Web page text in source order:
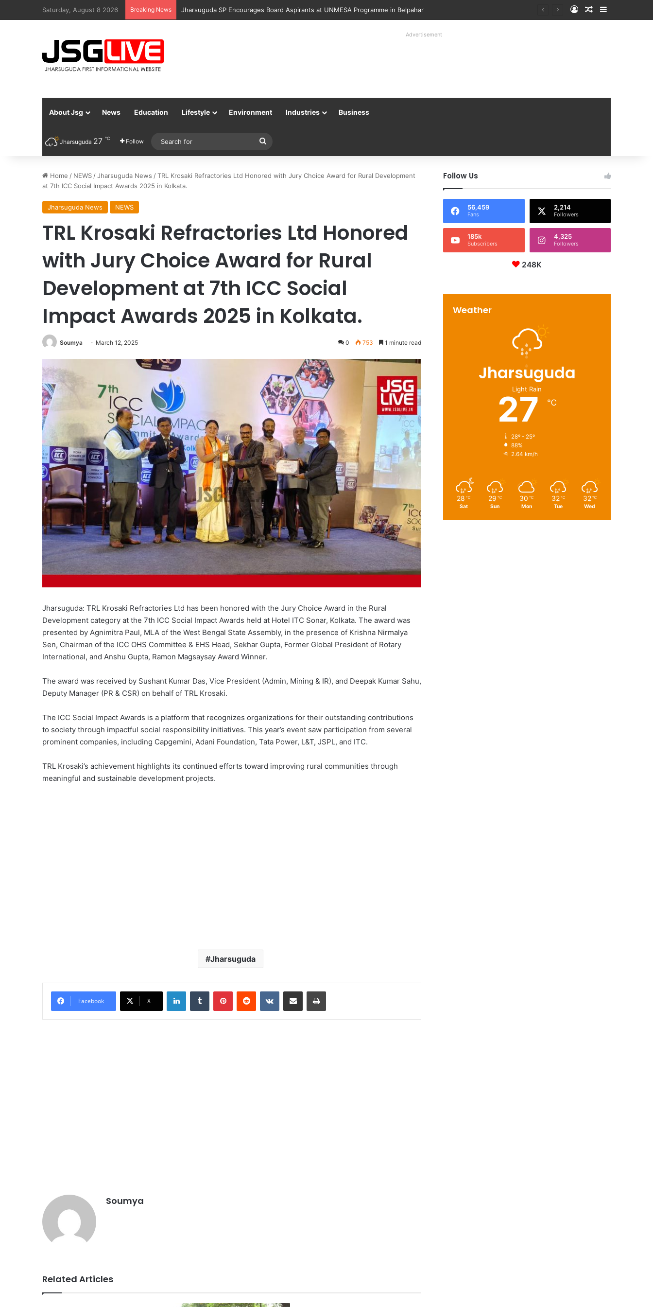
Saturday, August 8 2026 Breaking News Jharsuguda Police Returns 89 Recovered Mobile Phones to Their Rightful Owners at Mobile Handover Mela Log InRandom Article
Sidebar
Advertisement
About Jsg News Education Lifestyle Environment Industries Business
Jharsuguda 27 ℃ Follow
for
Home / NEWS /Jharsuguda News /TRL Krosaki Refractories Ltd Honored with Jury Choice Award for Rural Development
at 7th ICC Social Impact Awards 2025 in Kolkata.
Jharsuguda News NEWS
TRL Krosaki Refractories Ltd Honored
with Jury Choice Award for Rural
Development at 7th ICC Social
Impact Awards 2025 in Kolkata.
Soumya March 12, 2025 0 753 1 minute read
Jharsuguda: TRL Krosaki Refractories Ltd has been honored with the Jury Choice Award in the Rural
Development category at the 7th ICC Social Impact Awards held at Hotel ITC Sonar, Kolkata. The award was
presented by Agnimitra Paul, MLA of the West Bengal State Assembly, in the presence of Krishna Nirmalya
Sen, Chairman of the ICC OHS Committee & EHS Head, Sekhar Gupta, Former Global President of Rotary
International, and Anshu Gupta, Ramon Magsaysay Award Winner.
The award was received by Sushant Kumar Das, Vice President (Admin, Mining & IR), and Deepak Kumar Sahu,
Deputy Manager (PR & CSR) on behalf of TRL Krosaki.
The ICC Social Impact Awards is a platform that recognizes organizations for their outstanding contributions
to society through impactful social responsibility initiatives. This year’s event saw participation from several
prominent companies, including Capgemini, Adani Foundation, Tata Power, L&T, JSPL, and ITC.
TRL Krosaki’s achievement highlights its continued efforts toward improving rural communities through
meaningful and sustainable development projects.
Jharsuguda
Facebook X
LinkedInTumblr PinterestReddit VKontakteShare via Email Print
Soumya
Related Articles
Follow Us
56,459
Fans
2,214
Followers
185k
Subscribers
4,325
Followers
248K
Weather
Jharsuguda
Light Rain
27 ℃
28º - 25º
88%
2.64 km/h
28 ℃
Sat
29 ℃
Sun
30 ℃
Mon
32 ℃
Tue
32 ℃
Wed